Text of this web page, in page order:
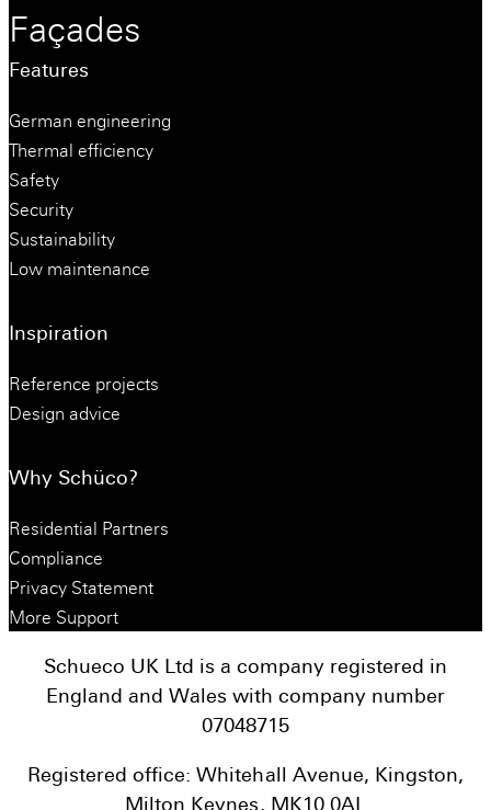
Façades
Features
German engineering
Thermal efficiency
Safety
Security
Sustainability
Low maintenance
Inspiration
Reference projects
Design advice
Why Schüco?
Residential Partners
Compliance
Privacy Statement
More Support
Schueco UK Ltd is a company registered in
England and Wales with company number
07048715
Registered office: Whitehall Avenue, Kingston,
Milton Keynes, MK10 0AL